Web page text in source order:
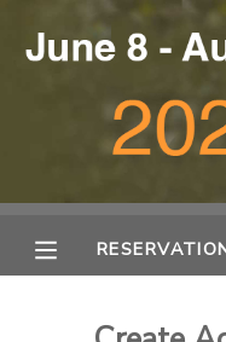
RESERVATIONS